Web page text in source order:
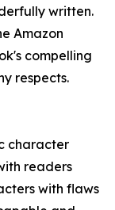
written.
Amazon
compelling
respects.
character
readers
with flaws